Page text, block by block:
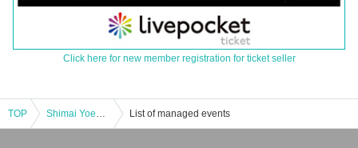
Click here for new member registration for ticket seller
TOP Shimai Yoenmai - BLACK/WHITE List of managed events